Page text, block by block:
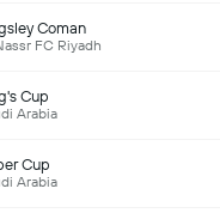
Coman
FC Riyadh
Cup
Arabia
Cup
Arabia